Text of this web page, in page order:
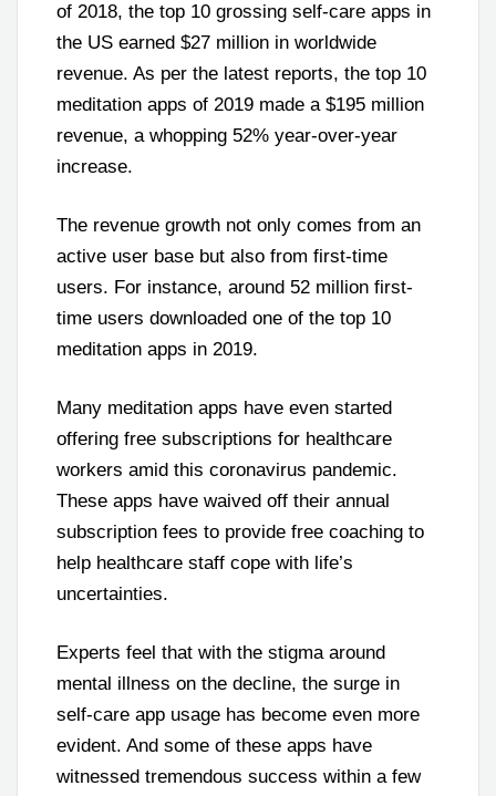
of 2018, the top 10 grossing self-care apps in
the US earned $27 million in worldwide
revenue. As per the latest reports, the top 10
meditation apps of 2019 made a $195 million
revenue, a whopping 52% year-over-year
increase.
The revenue growth not only comes from an
active user base but also from first-time
users. For instance, around 52 million first-
time users downloaded one of the top 10
meditation apps in 2019.
Many meditation apps have even started
offering free subscriptions for healthcare
workers amid this coronavirus pandemic.
These apps have waived off their annual
subscription fees to provide free coaching to
help healthcare staff cope with life’s
uncertainties.
Experts feel that with the stigma around
mental illness on the decline, the surge in
self-care app usage has become even more
evident. And some of these apps have
witnessed tremendous success within a few